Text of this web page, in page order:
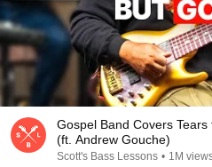
Gospel Band Covers
(ft. Andrew Gouche)
Scott's Bass Lessons • 1M